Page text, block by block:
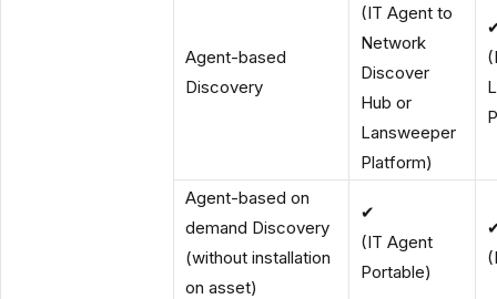
Agent-based
Discovery
(IT Agent to
Network
Discover
Hub or
Lansweeper
Platform)
Agent-based on
demand Discovery
(without installation
on asset)
✔
(IT Agent
Portable)